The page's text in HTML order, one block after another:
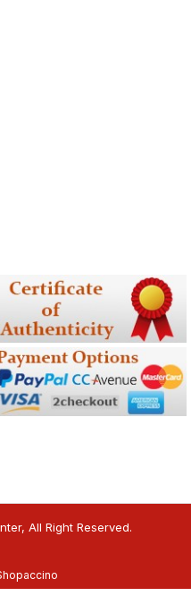
All Right Reserved.